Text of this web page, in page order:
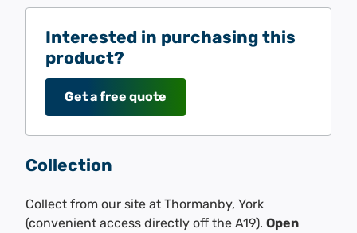
Interested in purchasing this
product?
Get a free quote
Collection
Collect from our site at Thormanby, York
(convenient access directly off the A19). Open